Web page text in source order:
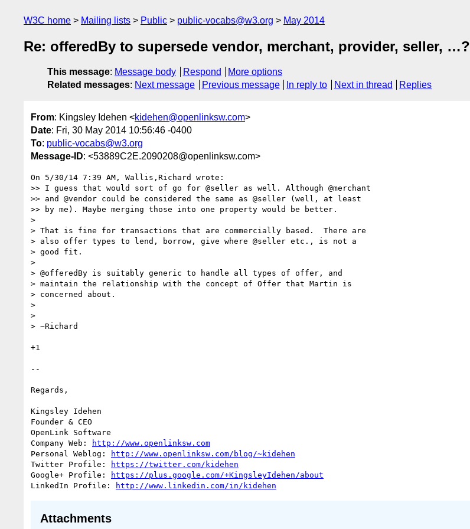
W3C home Mailing lists Public public-vocabs@w3.org May 2014
Re: offeredBy to supersede vendor, merchant, provider, seller, …?
This message: Message body Respond
More options
Related messages: Next message Previous message In reply to Next in thread Replies
From: Kingsley Idehen <kidehen@openlinksw.com>
Date: Fri, 30 May 2014 10:56:46 -0400
To: public-vocabs@w3.org
Message-ID: <53889C2E.2090208@openlinksw.com>
On 5/30/14 7:39 AM, Wallis,Richard wrote:
>> I guess that would sort of go for @seller as well. Although @merchant
>> and @vendor could be considered the same as @seller (well, at least
>> by me). Maybe merging those into one property would be better.
>
> That is fine for transactions that are commercially based.  There are
> also offer types to lend, borrow, give where @seller etc., is not a
> good fit.
>
> @offeredBy is suitably generic to handle all types of offer, and
> maintain the relationship with the concept of Offer that Martin is
> concerned about.
>
>
> ~Richard
+1
--
Regards,
Kingsley Idehen
Founder & CEO
OpenLink Software
Company Web:
http://www.openlinksw.com
Personal Weblog:
http://www.openlinksw.com/blog/~kidehen
Twitter Profile:
https://twitter.com/kidehen
Google+ Profile:
https://plus.google.com/+KingsleyIdehen/about
LinkedIn Profile:
http://www.linkedin.com/in/kidehen
Attachments